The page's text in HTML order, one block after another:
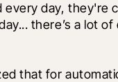
every day, they're
there’s a lot
that for